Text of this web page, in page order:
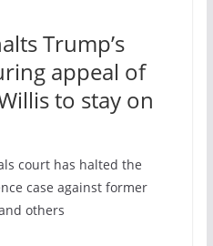
Trump’s
appeal of
to stay on
court has halted the
case against former
others